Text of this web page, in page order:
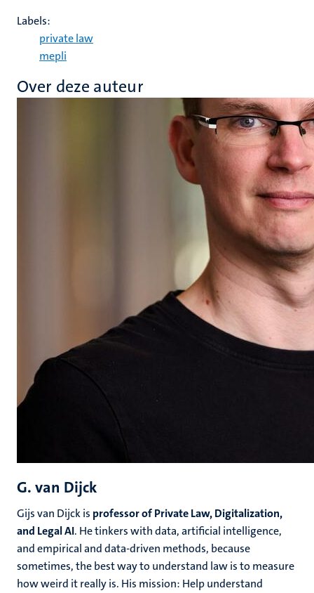
Labels:
private law
mepli
Over deze auteur
G. van Dijck
Gijs van Dijck is professor of Private Law, Digitalization,
and Legal AI. He tinkers with data, artificial intelligence,
and empirical and data-driven methods, because
sometimes, the best way to understand law is to measure
how weird it really is. His mission: Help understand